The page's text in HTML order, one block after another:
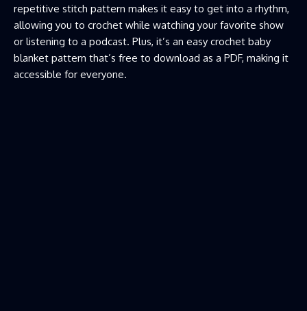
repetitive stitch pattern makes it easy to get into a rhythm,
allowing you to crochet while watching your favorite show
or listening to a podcast. Plus, it’s an easy crochet baby
blanket pattern that’s free to download as a PDF, making it
accessible for everyone.